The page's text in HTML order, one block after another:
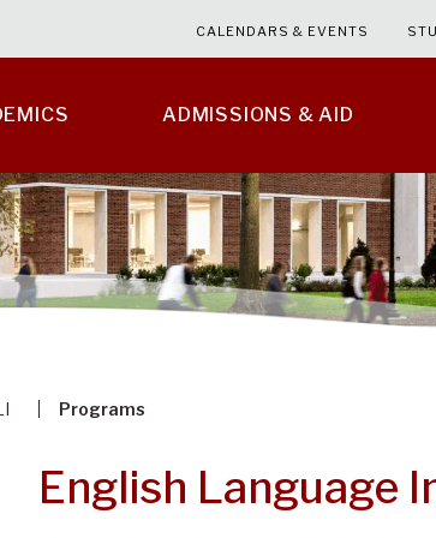
ADMISSIONS & AID
CALENDARS & EVENTS
Programs
English Language